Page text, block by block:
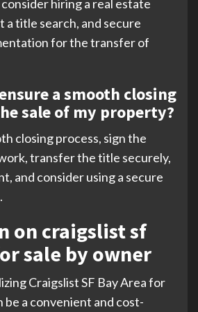
hiring a real estate
title search, and secure
for the transfer of
a smooth closing
sale of my property?
closing process, sign the
transfer the title securely,
and consider using a secure
on craigslist sf
sale by owner
Craigslist SF Bay Area for
be a convenient and cost-